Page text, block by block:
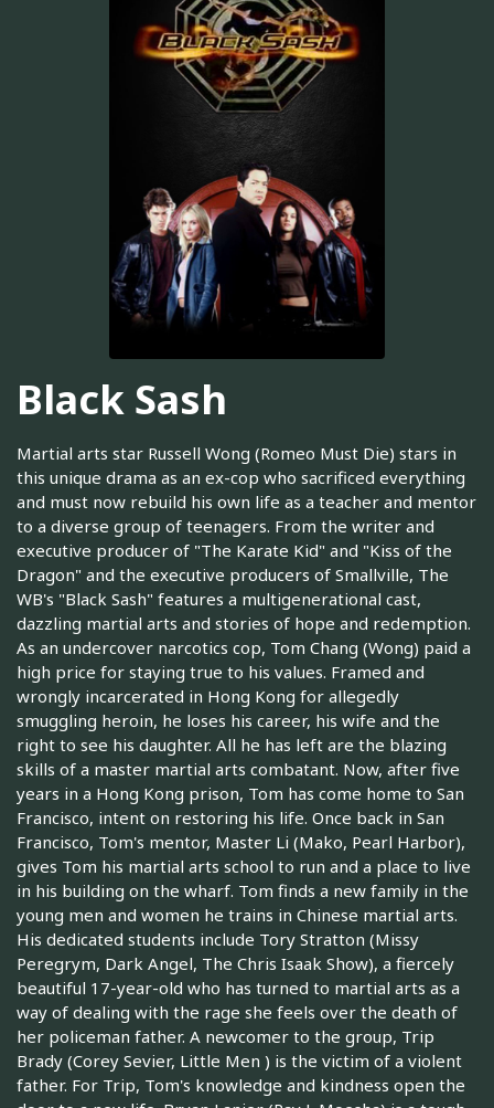
Black Sash
Martial arts star Russell Wong (Romeo Must Die) stars in
this unique drama as an ex-cop who sacrificed everything
and must now rebuild his own life as a teacher and mentor
to a diverse group of teenagers. From the writer and
executive producer of "The Karate Kid" and "Kiss of the
Dragon" and the executive producers of Smallville, The
WB's "Black Sash" features a multigenerational cast,
dazzling martial arts and stories of hope and redemption.
As an undercover narcotics cop, Tom Chang (Wong) paid a
high price for staying true to his values. Framed and
wrongly incarcerated in Hong Kong for allegedly
smuggling heroin, he loses his career, his wife and the
right to see his daughter. All he has left are the blazing
skills of a master martial arts combatant. Now, after five
years in a Hong Kong prison, Tom has come home to San
Francisco, intent on restoring his life. Once back in San
Francisco, Tom's mentor, Master Li (Mako, Pearl Harbor),
gives Tom his martial arts school to run and a place to live
in his building on the wharf. Tom finds a new family in the
young men and women he trains in Chinese martial arts.
His dedicated students include Tory Stratton (Missy
Peregrym, Dark Angel, The Chris Isaak Show), a fiercely
beautiful 17-year-old who has turned to martial arts as a
way of dealing with the rage she feels over the death of
her policeman father. A newcomer to the group, Trip
Brady (Corey Sevier, Little Men ) is the victim of a violent
father. For Trip, Tom's knowledge and kindness open the